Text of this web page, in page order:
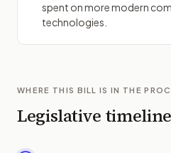
spent on more modern
technologies.
WHERE THIS BILL IS IN THE
Legislative timeline